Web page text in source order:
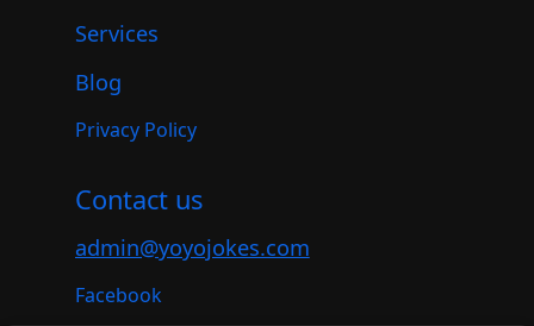
Services
Blog
Privacy Policy
Contact us
admin@yoyojokes.com
Facebook